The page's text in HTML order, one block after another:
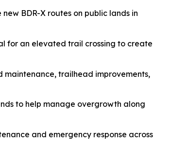
BDR-X routes on public lands in
for an elevated trail crossing to create
maintenance, trailhead improvements,
to help manage overgrowth along
and emergency response across